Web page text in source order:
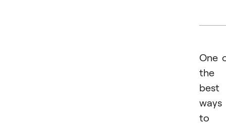
One
the
best
ways
to